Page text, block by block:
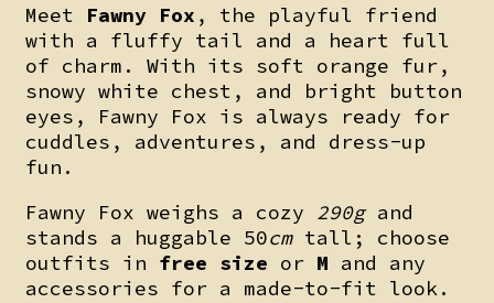
Meet Fawny Fox , the playful friend
with a fluffy tail and a heart full
of charm. With its soft orange fur,
snowy white chest, and bright button
eyes, Fawny Fox is always ready for
cuddles, adventures, and dress-up
fun.
Fawny Fox weighs a cozy 290gand
stands a huggable 50cmtall; choose
outfits in free size or M and any
accessories for a made-to-fit look.